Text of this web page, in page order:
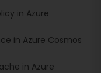
in Azure
in Azure Cosmos
in Azure